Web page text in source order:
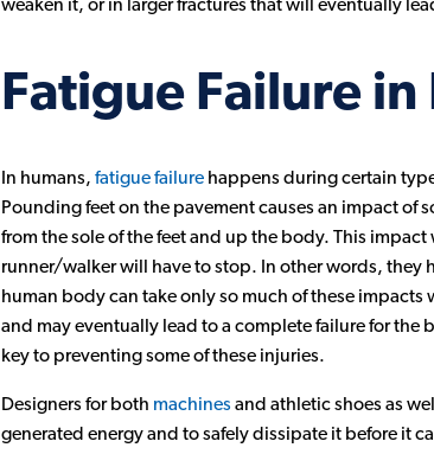
weaken it, or in larger fractures that will eventually
Fatigue Failure in
In humans, fatigue failure happens during certain
Pounding feet on the pavement causes an impact
from the sole of the feet and up the body. This
runner/walker will have to stop. In other words, they
human body can take only so much of these
and may eventually lead to a complete failure for
key to preventing some of these injuries.
Designers for both machines and athletic shoes as
generated energy and to safely dissipate it before it